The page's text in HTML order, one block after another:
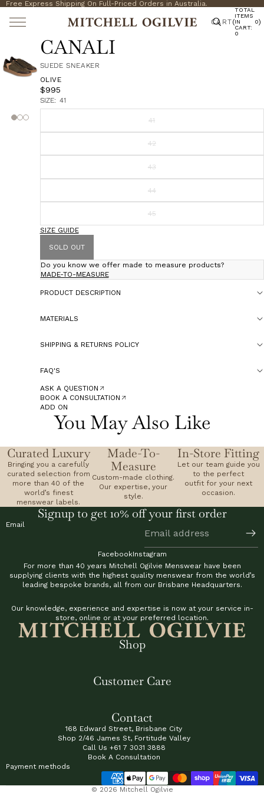
Free Express Shipping On Full-Priced Orders in Australia.
CART(
TOTAL
ITEMS
IN
CART:
0
0)
CANALI
SUEDE SNEAKER
OLIVE
$995
SIZE: 41
41
42
43
44
45
SIZE GUIDE
SOLD OUT
Do you know we offer made to measure products?
MADE-TO-MEASURE
PRODUCT DESCRIPTION
MATERIALS
SHIPPING & RETURNS POLICY
FAQ'S
ASK A QUESTION
BOOK A CONSULTATION
ADD ON
You May Also Like
Curated Luxury
Bringing you a carefully
curated selection from
more than 40 of the
world’s finest
menswear labels.
Made-To-
Measure
Custom-made clothing.
Our expertise, your
style.
In-Store Fitting
Let our team guide you
to the perfect
outfit for your next
occasion.
Signup to get 10% off your first order
Email
FacebookInstagram
For more than 40 years Mitchell Ogilvie Menswear have been
supplying clients with the highest quality menswear from the world’s
leading bespoke brands, all from our Brisbane Headquarters.
Our knowledge, experience and expertise is now at your service in-
store, online or at your preferred location.
Shop
Customer Care
Contact
168 Edward Street, Brisbane City
Shop 2/46 James St, Fortitude Valley
Call Us +61 7 3031 3888
Book A Consultation
Payment methods
© 2026 Mitchell Ogilvie